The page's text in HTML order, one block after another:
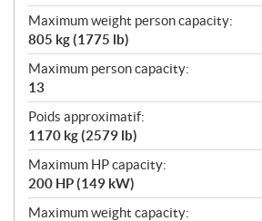
Maximum weight person capacity:
805 kg (1775 lb)
Maximum person capacity:
13
Poids approximatif:
1170 kg (2579 lb)
Maximum HP capacity:
200 HP (149 kW)
Maximum weight capacity: